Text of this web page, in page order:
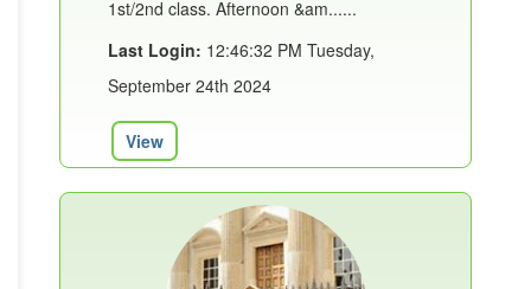
1st/2nd class. Afternoon &am......
Last Login: 12:46:32 PM Tuesday,
September 24th 2024
View